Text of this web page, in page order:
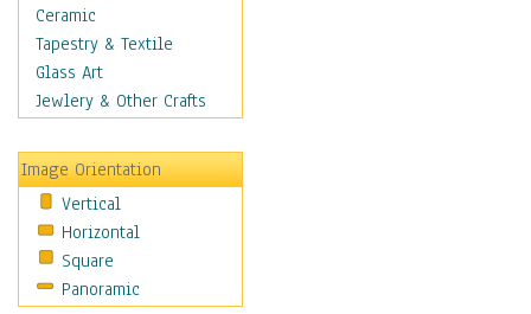
Scenic / Landscapes
Seasons
Autumn
Spring
Winter
Sport
Still Life
Surrealism
Transportation
World Culture
Ceramic
Tapestry & Textile
Glass Art
Jewlery & Other Crafts
Image Orientation
Vertical
Horizontal
Square
Panoramic